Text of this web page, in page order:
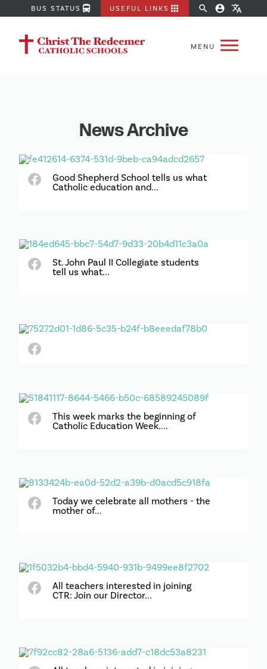
BUS STATUS directions_bus USEFUL LINKS apps search account_circle translate
News Archive
Good Shepherd School tells us what
Catholic education and...
St. John Paul II Collegiate students
tell us what...
This week marks the beginning of
Catholic Education Week....
Today we celebrate all mothers - the
mother of...
All teachers interested in joining
CTR: Join our Director...